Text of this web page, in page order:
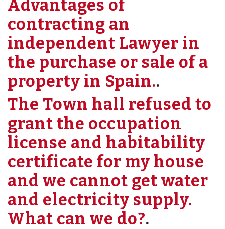
Advantages of
contracting an
independent Lawyer in
the purchase or sale of a
property in Spain..
The Town hall refused to
grant the occupation
license and habitability
certificate for my house
and we cannot get water
and electricity supply.
What can we do?.